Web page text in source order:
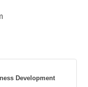
Development